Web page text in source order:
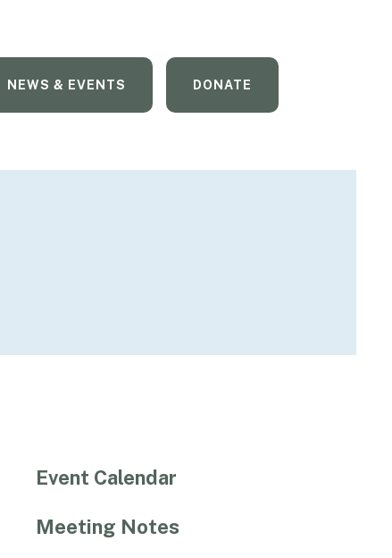
NEWS & EVENTS DONATE
Event Calendar
Meeting Notes